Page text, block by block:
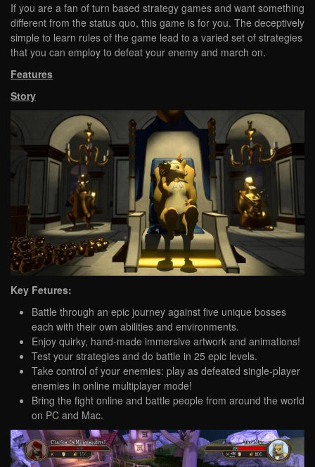
If you are a fan of turn based strategy games and want something
different from the status quo, this game is for you. The deceptively
simple to learn rules of the game lead to a varied set of strategies
that you can employ to defeat your enemy and march on.
Features
Story
Key Fetures:
Battle through an epic journey against five unique bosses
each with their own abilities and environments.
Enjoy quirky, hand-made immersive artwork and animations!
Test your strategies and do battle in 25 epic levels.
Take control of your enemies: play as defeated single-player
enemies in online multiplayer mode!
Bring the fight online and battle people from around the world
on PC and Mac.